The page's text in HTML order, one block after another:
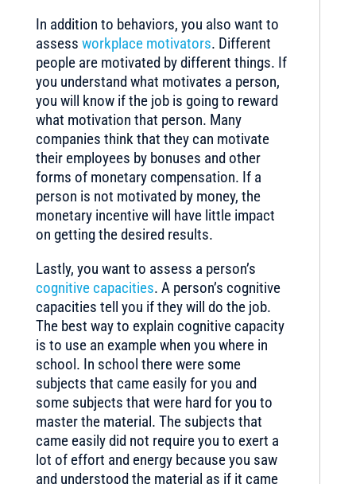
In addition to behaviors, you also want to
assess workplace motivators. Different
people are motivated by different things. If
you understand what motivates a person,
you will know if the job is going to reward
what motivation that person. Many
companies think that they can motivate
their employees by bonuses and other
forms of monetary compensation. If a
person is not motivated by money, the
monetary incentive will have little impact
on getting the desired results.
Lastly, you want to assess a person’s
cognitive capacities. A person’s cognitive
capacities tell you if they will do the job.
The best way to explain cognitive capacity
is to use an example when you where in
school. In school there were some
subjects that came easily for you and
some subjects that were hard for you to
master the material. The subjects that
came easily did not require you to exert a
lot of effort and energy because you saw
and understood the material as if it came